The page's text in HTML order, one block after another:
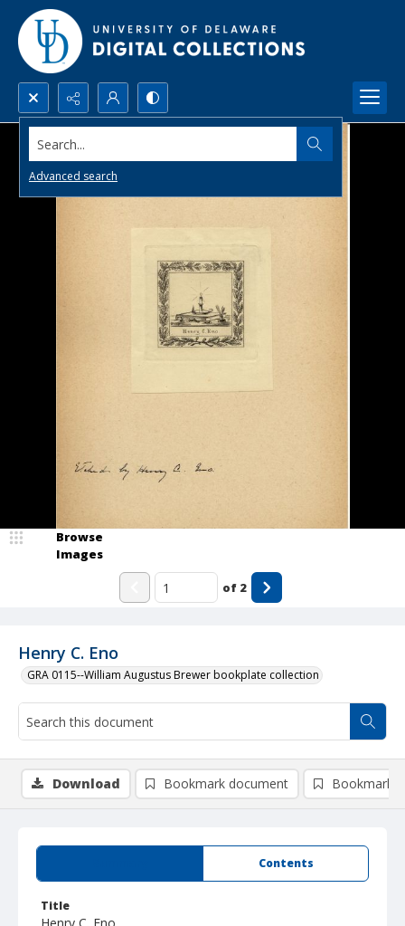
Search...
Advanced search
Henry C. Eno
GRA 0115--William Augustus Brewer bookplate collection
Browse
Images
of 2
Contents
Title
Download Bookmark document Bookmark